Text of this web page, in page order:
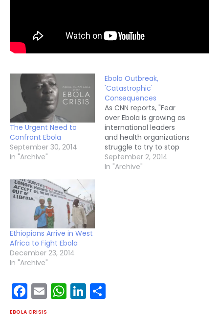
The Urgent Need to
Confront Ebola
September 30, 2014
In "Archive"
Ebola Outbreak,
'Catastrophic'
Consequences
As CNN reports, "Fear
over Ebola is growing as
international leaders
and health organizations
struggle to try to stop
the deadly epidemic in
West Africa. The Ebola
September 2, 2014
In "Archive"
Ethiopians Arrive in West
Africa to Fight Ebola
December 23, 2014
In "Archive"
Facebook
EmailWhatsApp
LinkedIn
EBOLA CRISIS